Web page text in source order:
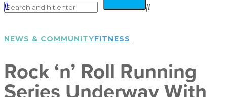
NEWS & COMMUNITYFITNESS
Rock ‘n’ Roll Running
Series Underway With